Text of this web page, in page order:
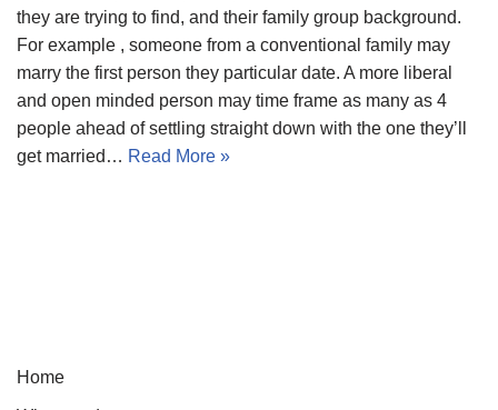
they are trying to find, and their family group background.
For example , someone from a conventional family may
marry the first person they particular date. A more liberal
and open minded person may time frame as many as 4
people ahead of settling straight down with the one they’ll
get married… Read More »
Home